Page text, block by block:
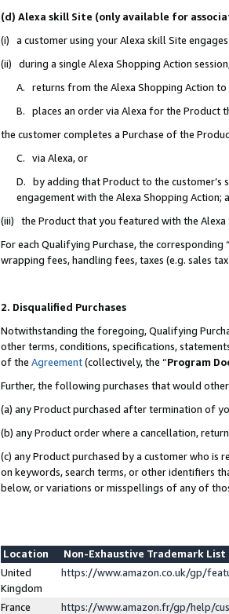
(d) Alexa skill Site (only available for
(i) a customer using your Alexa skill Site
(ii) during a single Alexa Shopping Action
A. returns from the Alexa Shopping Action
B. places an order via Alexa for the Product
the customer completes a Purchase of the
C. via Alexa, or
D. by adding that Product to the customer’s
engagement with the Alexa Shopping Action;
(iii) the Product that you featured with the Alexa
For each Qualifying Purchase, the
wrapping fees, handling fees, taxes (e.g. sales
2. Disqualified Purchases
Notwithstanding the foregoing, Qualifying
other terms, conditions, specifications,
of the Agreement(collectively, the “Program
Further, the following purchases that would
(a) any Product purchased after termination of
(b) any Product order where a cancellation,
(c) any Product purchased by a customer who
on keywords, search terms, or other identifiers
below, or variations or misspellings of any of
Location
Non-Exhaustive Trademark List
United
Kingdom
https://www.amazon.co.uk/gp/
France
https://www.amazon.fr/gp/help/